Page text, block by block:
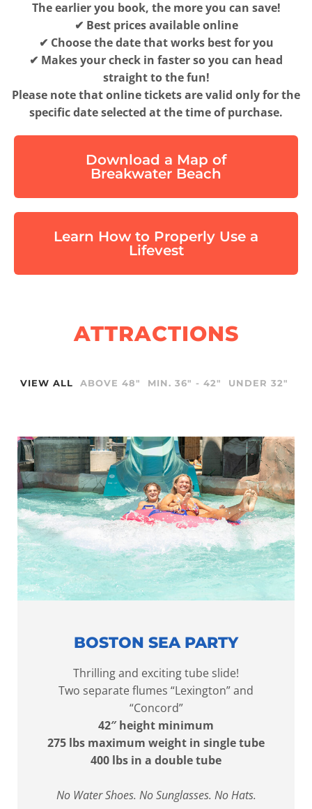
The earlier you book, the more you can save!
✔ Best prices available online
✔ Choose the date that works best for you
✔ Makes your check in faster so you can head
straight to the fun!
Please note that online tickets are valid only for the
specific date selected at the time of purchase.
Download a Map of
Breakwater Beach
Learn How to Properly Use a
Lifevest
ATTRACTIONS
VIEW ALL ABOVE 48" MIN. 36" - 42" UNDER 32"
BOSTON SEA PARTY
Thrilling and exciting tube slide!
Two separate flumes “Lexington” and
“Concord”
42″ height minimum
275 lbs maximum weight in single tube
400 lbs in a double tube
No Water Shoes. No Sunglasses. No Hats.